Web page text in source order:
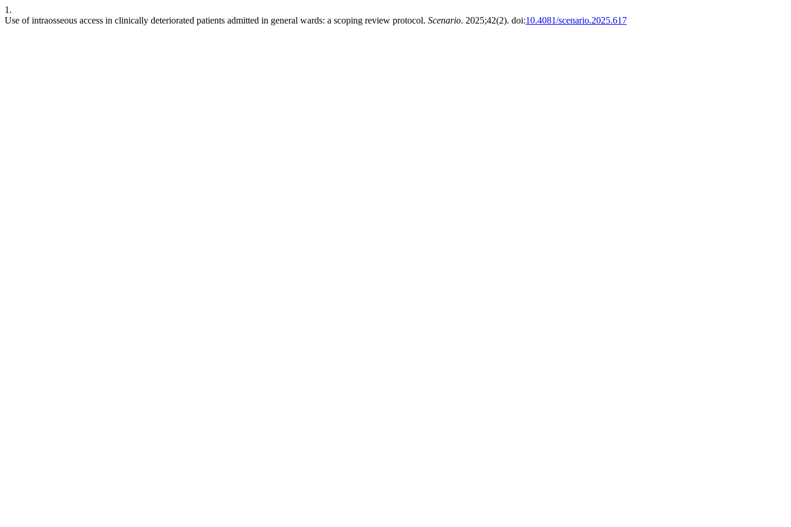
1.
Use of intraosseous access in clinically deteriorated patients admitted in general wards: a scoping review protocol. Scenario. 2025;42(2). doi:10.4081/scenario.2025.617